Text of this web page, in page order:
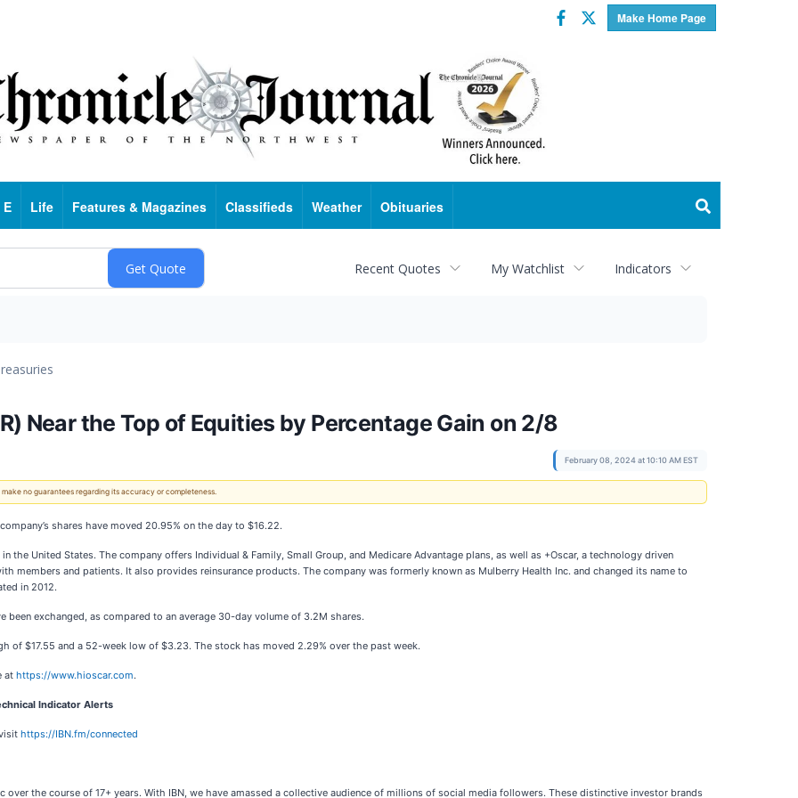
Make Home Page
Facebook
Twitter
E Life Features & Magazines Classifieds Weather Obituaries
Recent Quotes My Watchlist Indicators
Near the Top of Equities by Percentage Gain on 2/8
February 08, 2024 at 10:10 AM EST
no guarantees regarding its accuracy or completeness.
shares have moved 20.95% on the day to $16.22.
the United States. The company offers Individual & Family, Small Group, and Medicare Advantage plans, as well as +Oscar, a technology driven
members and patients. It also provides reinsurance products. The company was formerly known as Mulberry Health Inc. and changed its name to
in 2012.
exchanged, as compared to an average 30-day volume of 3.2M shares.
of $17.55 and a 52-week low of $3.23. The stock has moved 2.29% over the past week.
at https://www.hioscar.com.
Indicator Alerts
https://IBN.fm/connected
the course of 17+ years. With IBN, we have amassed a collective audience of millions of social media followers. These distinctive investor brands